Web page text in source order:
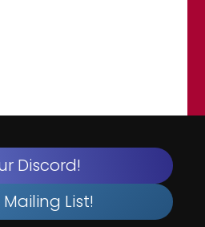
Discord!
List!